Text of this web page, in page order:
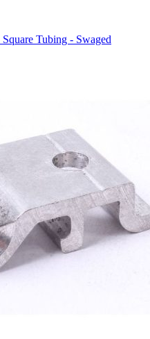
Tubing - Swaged